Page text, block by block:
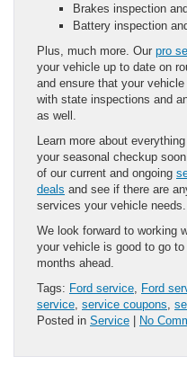
Brakes inspection
Battery inspection
Plus, much more. Our pro
your vehicle up to date on
and ensure that your
with state inspections and
as well.
Learn more about
your seasonal checkup
of our current and ongoing
deals and see if there are
services your vehicle needs.
We look forward to working
your vehicle is good to go
months ahead.
Tags: Ford service Ford
service service coupons
Posted in Service | No